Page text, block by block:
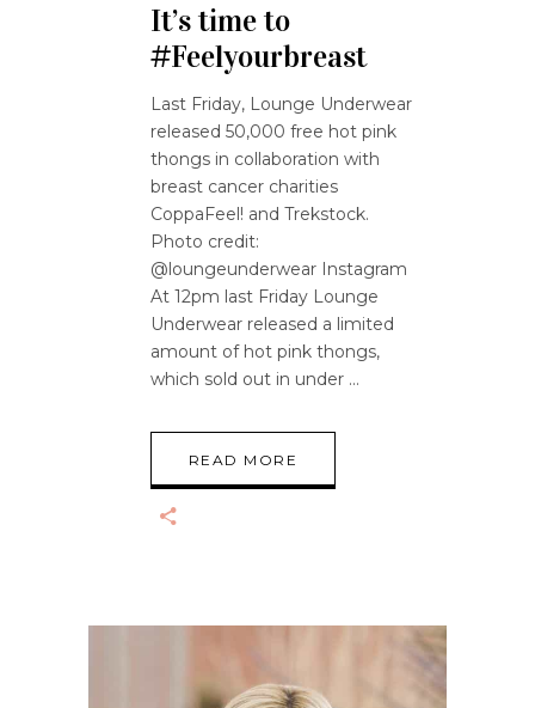
It’s time to
#Feelyourbreast
Last Friday, Lounge Underwear
released 50,000 free hot pink
thongs in collaboration with
breast cancer charities
CoppaFeel! and Trekstock.
Photo credit:
@loungeunderwear Instagram
At 12pm last Friday Lounge
Underwear released a limited
amount of hot pink thongs,
which sold out in under
READ MORE